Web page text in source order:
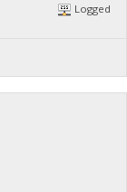
Logged